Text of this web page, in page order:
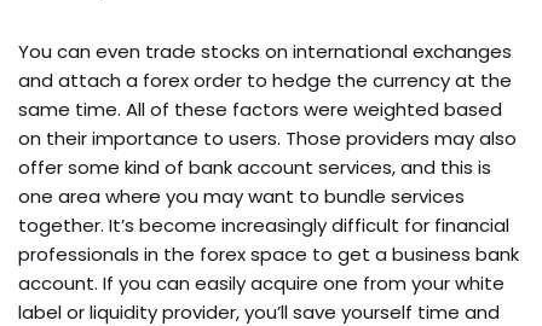
You can even trade stocks on international exchanges
and attach a forex order to hedge the currency at the
same time. All of these factors were weighted based
on their importance to users. Those providers may also
offer some kind of bank account services, and this is
one area where you may want to bundle services
together. It’s become increasingly difficult for financial
professionals in the forex space to get a business bank
account. If you can easily acquire one from your white
label or liquidity provider, you’ll save yourself time and